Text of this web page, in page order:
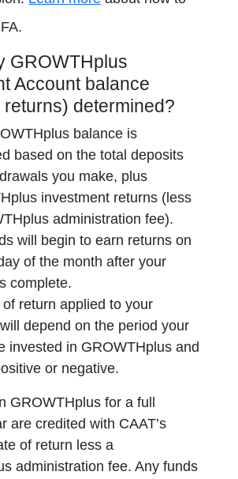
opens in a new tab
GROWTHplus
Account balance
determined?
balance is
based on the total deposits
you make, plus
investment returns (less
administration fee).
will begin to earn returns on
of the month after your
complete.
return applied to your
depend on the period your
invested in GROWTHplus and
or negative.
GROWTHplus for a full
are credited with CAAT’s
of return less a
administration fee. Any funds